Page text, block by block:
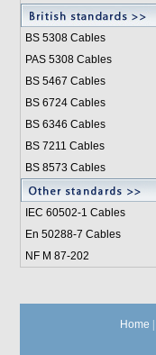
BS 5308 Cables
PAS 5308 Cables
BS 5467 Cables
BS 6724 Cables
BS 6346 Cables
BS 7211 Cables
BS 8573 Cables
IEC 60502-1 Cables
En 50288-7 Cables
NF M 87-202
Home